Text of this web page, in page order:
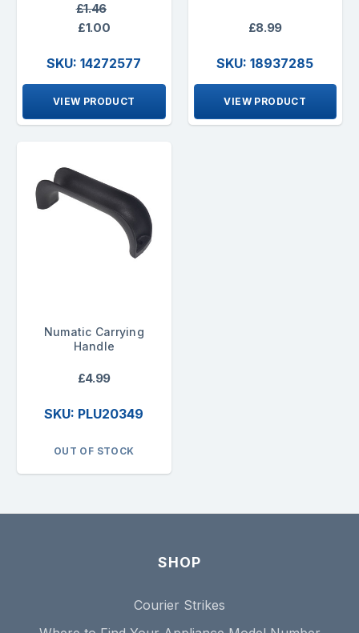
£1.46
£1.00
SKU: 14272577
VIEW PRODUCT
£8.99
SKU: 18937285
VIEW PRODUCT
Numatic Carrying
Handle
£4.99
SKU: PLU20349
OUT OF STOCK
SHOP
Courier Strikes